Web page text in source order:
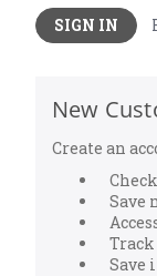
New
Create an
Save
Save